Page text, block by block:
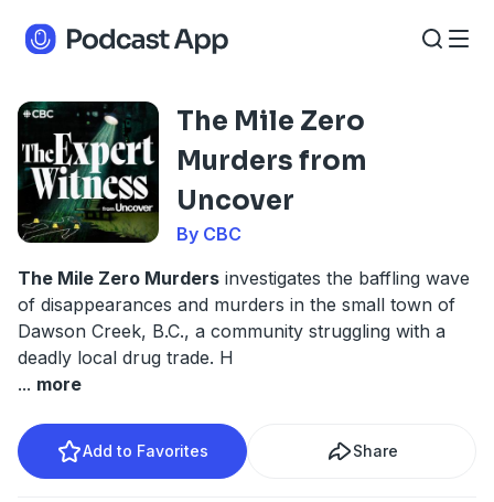
The Mile Zero
Murders from
Uncover
By CBC
The Mile Zero Murders investigates the baffling wave
of disappearances and murders in the small town of
Dawson Creek, B.C., a community struggling with a
deadly local drug trade. H
... more
Add to Favorites Share